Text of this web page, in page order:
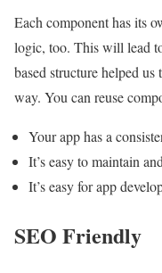
Each component has its
logic, too. This will lead
based structure helped
way. You can reuse
Your app has a
It’s easy to maintain
It’s easy for app
SEO Friendly